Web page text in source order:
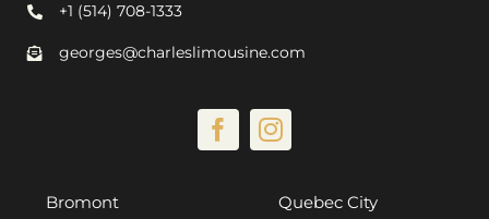
+1 (514) 708-1333
georges@charleslimousine.com
Bromont Quebec City